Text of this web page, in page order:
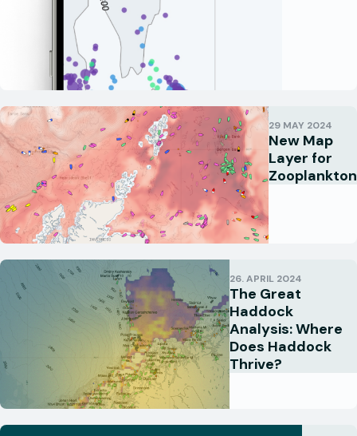
29 MAY 2024
New Map
Layer for
Zooplankton
26. APRIL 2024
The Great
Haddock
Analysis: Where
Does Haddock
Thrive?